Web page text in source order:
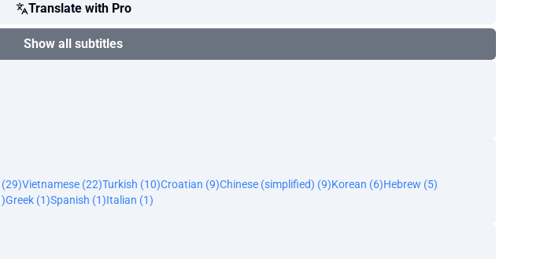
Translate with Pro
Show all subtitles
Vietnamese (22)Turkish (10)Croatian (9)Chinese (simplified) (9)Korean (6)Hebrew (5)
Greek (1)Spanish (1)Italian (1)